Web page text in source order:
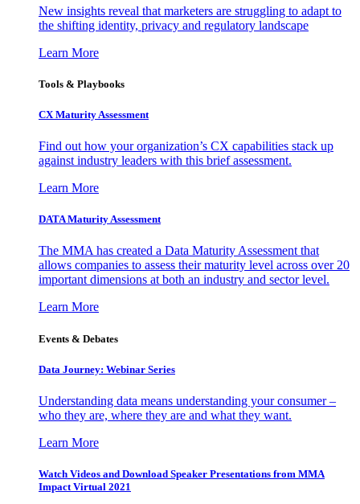
New insights reveal that marketers are struggling to adapt to
the shifting identity, privacy and regulatory landscape
Learn More
Tools & Playbooks
CX Maturity Assessment
Find out how your organization’s CX capabilities stack up
against industry leaders with this brief assessment.
Learn More
DATA Maturity Assessment
The MMA has created a Data Maturity Assessment that
allows companies to assess their maturity level across over 20
important dimensions at both an industry and sector level.
Learn More
Events & Debates
Data Journey: Webinar Series
Understanding data means understanding your consumer –
who they are, where they are and what they want.
Learn More
Watch Videos and Download Speaker Presentations from MMA
Impact Virtual 2021